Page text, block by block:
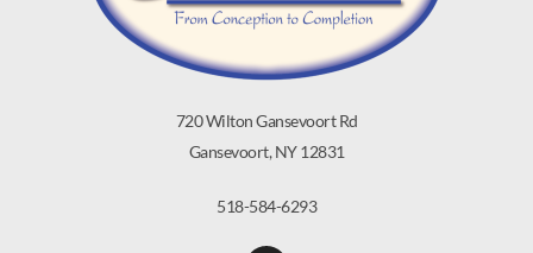
720 Wilton Gansevoort Rd
Gansevoort, NY 12831
518-584-6293